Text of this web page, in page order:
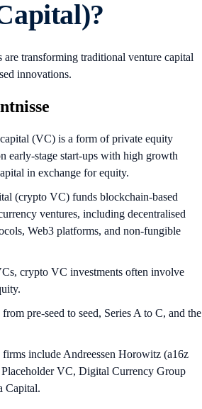
transforming traditional venture capital
innovations.
(VC) is a form of private equity
early-stage start-ups with high growth
in exchange for equity.
(crypto VC) funds blockchain-based
ventures, including decentralised
Web3 platforms, and non-fungible
crypto VC investments often involve
pre-seed to seed, Series A to C, and the
include Andreessen Horowitz (a16z
VC, Digital Currency Group
Capital.